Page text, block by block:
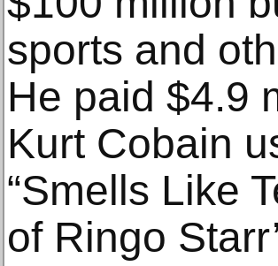
sports and
He paid $4.9
Kurt Cobain
“Smells Like
of Ringo